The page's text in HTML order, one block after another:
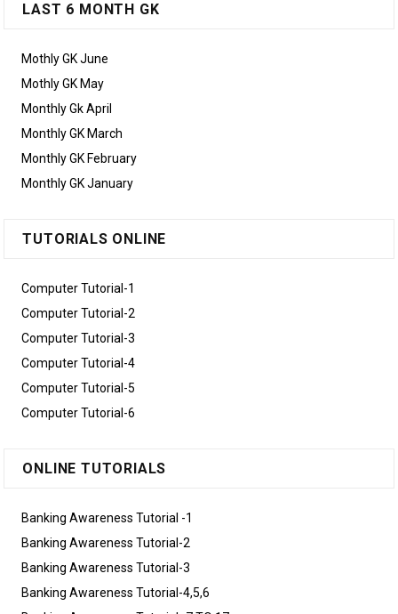
LAST 6 MONTH GK
Mothly GK June
Mothly GK May
Monthly Gk April
Monthly GK March
Monthly GK February
Monthly GK January
TUTORIALS ONLINE
Computer Tutorial-1
Computer Tutorial-2
Computer Tutorial-3
Computer Tutorial-4
Computer Tutorial-5
Computer Tutorial-6
ONLINE TUTORIALS
Banking Awareness Tutorial -1
Banking Awareness Tutorial-2
Banking Awareness Tutorial-3
Banking Awareness Tutorial-4,5,6